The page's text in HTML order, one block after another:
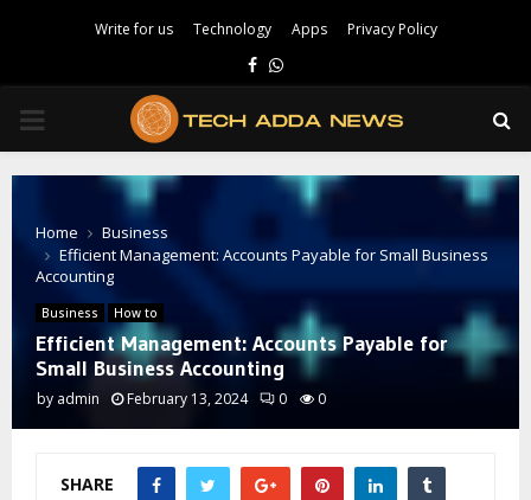
Write for us Technology Apps Privacy Policy
Facebook
Whatsapp
PRIMARY
MENU
Home
Business
Efficient Management: Accounts Payable for Small Business
Accounting
Business How to
Efficient Management: Accounts Payable for
Small Business Accounting
by admin February 13, 2024 0 0
SHARE